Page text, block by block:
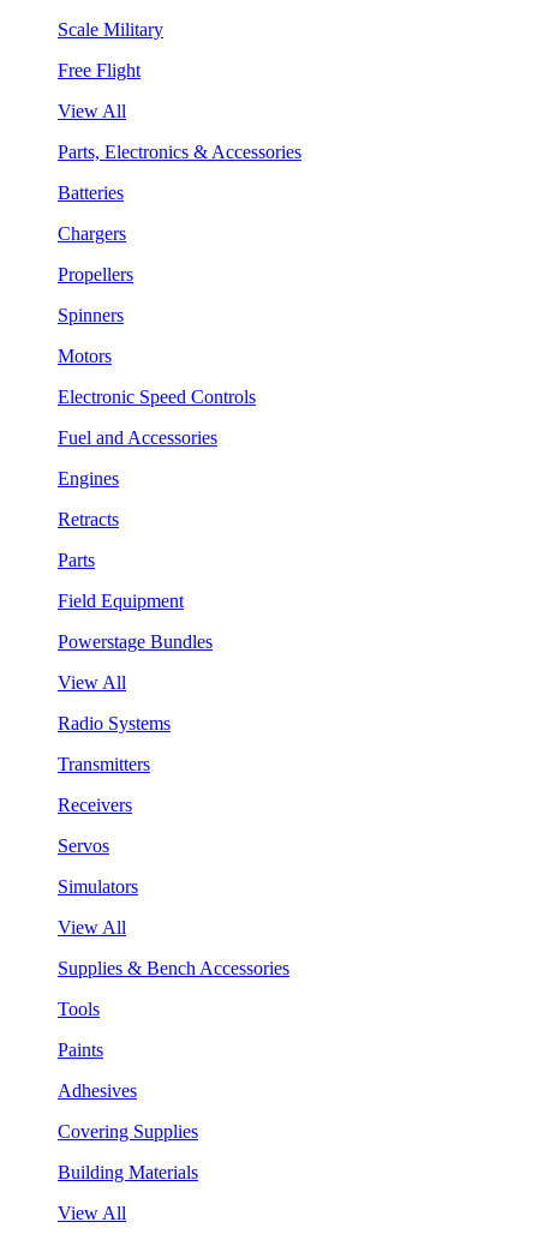
Scale Military
Free Flight
View All
Parts, Electronics & Accessories
Batteries
Chargers
Propellers
Spinners
Motors
Electronic Speed Controls
Fuel and Accessories
Engines
Retracts
Parts
Field Equipment
Powerstage Bundles
View All
Radio Systems
Transmitters
Receivers
Servos
Simulators
View All
Supplies & Bench Accessories
Tools
Paints
Adhesives
Covering Supplies
Building Materials
View All